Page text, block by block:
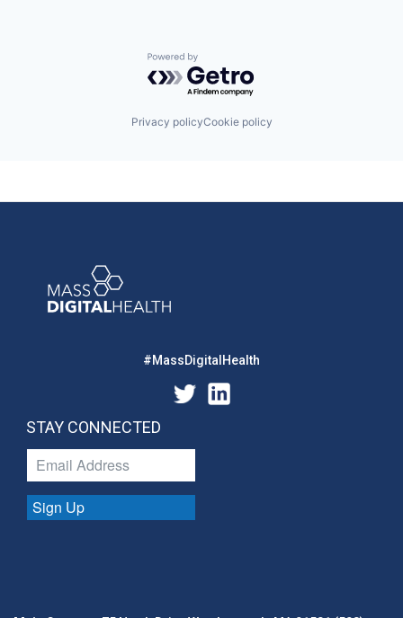
Powered by Getro.com
Privacy policyCookie policy
#MassDigitalHealth
STAY CONNECTED
Sign Up